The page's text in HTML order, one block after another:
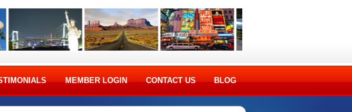
MEMBER LOGIN CONTACT US BLOG